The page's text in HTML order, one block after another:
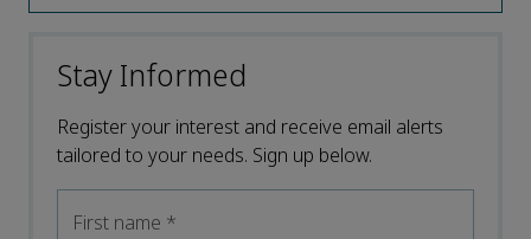
Stay Informed
Register your interest and receive email alerts
tailored to your needs. Sign up below.
First name *